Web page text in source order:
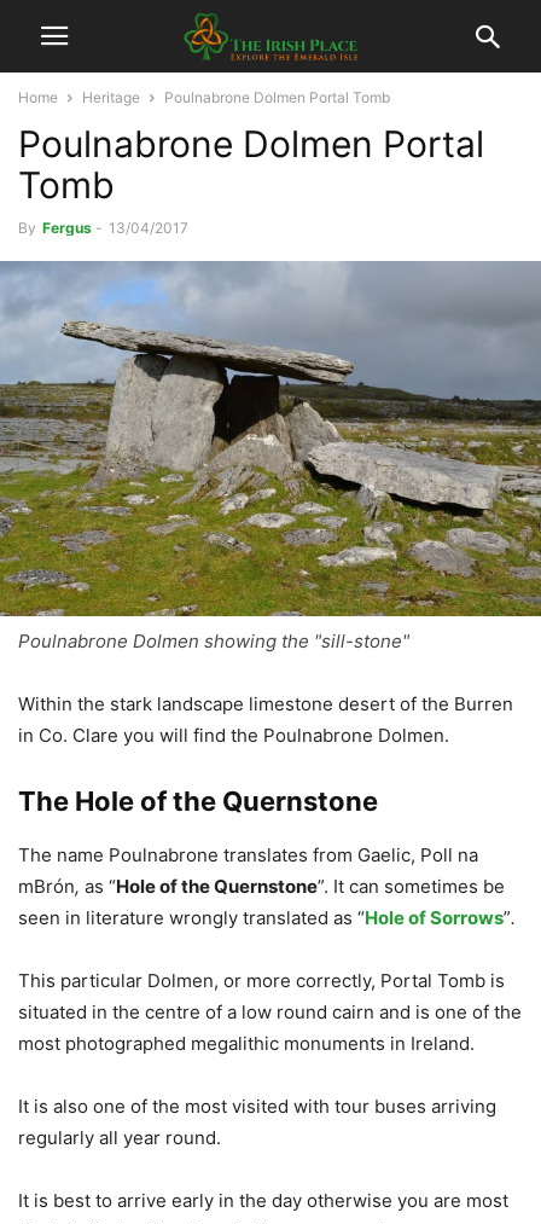
Home Heritage Poulnabrone Dolmen Portal Tomb
Poulnabrone Dolmen Portal
Tomb
By Fergus - 13/04/2017
Poulnabrone Dolmen showing the "sill-stone"
Within the stark landscape limestone desert of the Burren
in Co. Clare you will find the Poulnabrone Dolmen.
The Hole of the Quernstone
The name Poulnabrone translates from Gaelic, Poll na
mBrón, as “Hole of the Quernstone”. It can sometimes be
seen in literature wrongly translated as “Hole of Sorrows”.
This particular Dolmen, or more correctly, Portal Tomb is
situated in the centre of a low round cairn and is one of the
most photographed megalithic monuments in Ireland.
It is also one of the most visited with tour buses arriving
regularly all year round.
It is best to arrive early in the day otherwise you are most